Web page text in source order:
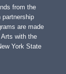
from the
partnership
are made
with the
York State